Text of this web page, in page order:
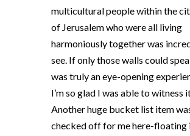
multicultural people within the
of Jerusalem who were all living
harmoniously together was
see. If only those walls could
was truly an eye-opening
I’m so glad I was able to witness
Another huge bucket list item
checked off for me here-floating